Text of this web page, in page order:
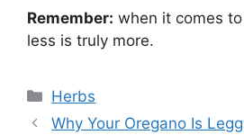
Remember: when it comes
less is truly more.
Categories
Herbs
Why Your Oregano Is